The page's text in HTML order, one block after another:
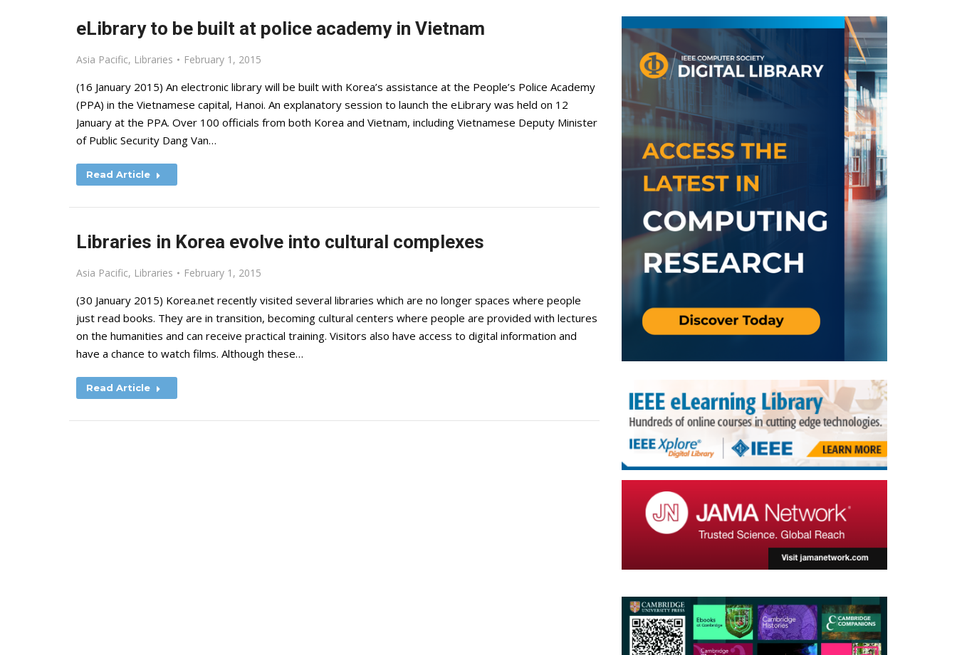
eLibrary to be built at police academy in Vietnam
Asia Pacific, Libraries February 1, 2015
(16 January 2015) An electronic library will be built with Korea’s assistance at the People’s Police Academy
(PPA) in the Vietnamese capital, Hanoi. An explanatory session to launch the eLibrary was held on 12
January at the PPA. Over 100 officials from both Korea and Vietnam, including Vietnamese Deputy Minister
of Public Security Dang Van…
Read Article
Libraries in Korea evolve into cultural complexes
Asia Pacific, Libraries February 1, 2015
(30 January 2015) Korea.net recently visited several libraries which are no longer spaces where people
just read books. They are in transition, becoming cultural centers where people are provided with lectures
on the humanities and can receive practical training. Visitors also have access to digital information and
have a chance to watch films. Although these…
Read Article